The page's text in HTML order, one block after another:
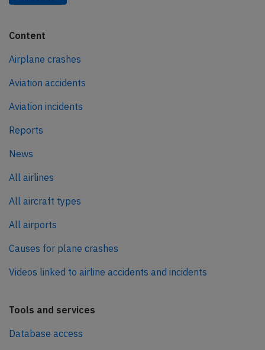
Content
Airplane crashes
Aviation accidents
Aviation incidents
Reports
News
All airlines
All aircraft types
All airports
Causes for plane crashes
Videos linked to airline accidents and incidents
Tools and services
Database access